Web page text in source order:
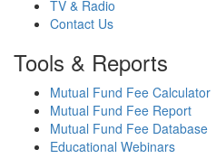
TV & Radio
Contact Us
Tools & Reports
Mutual Fund Fee Calculator
Mutual Fund Fee Report
Mutual Fund Fee Database
Educational Webinars